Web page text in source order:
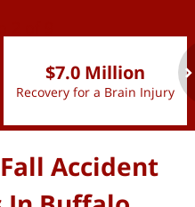
$7.0 Million
Recovery for a Brain Injury
Accident